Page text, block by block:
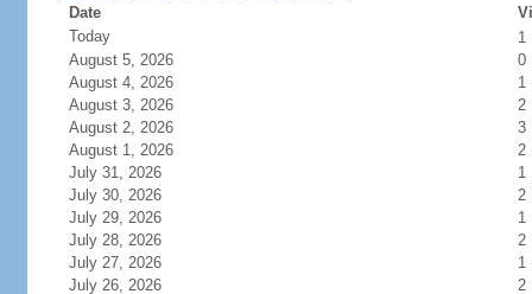
Date
Today
1
August 5, 2026
0
August 4, 2026
1
August 3, 2026
2
August 2, 2026
3
August 1, 2026
2
July 31, 2026
1
July 30, 2026
2
July 29, 2026
1
July 28, 2026
2
July 27, 2026
1
July 26, 2026
2